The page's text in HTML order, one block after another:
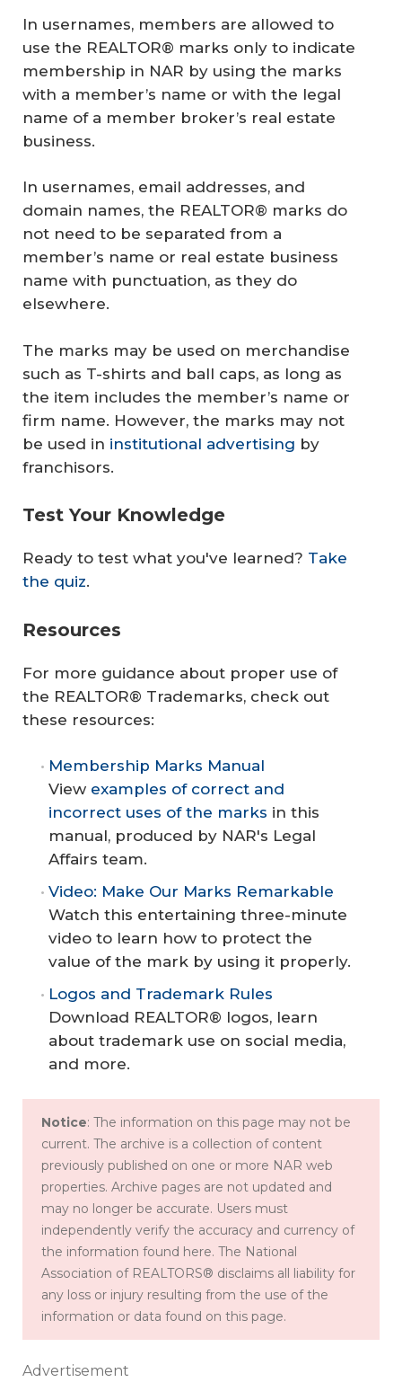
In usernames, members are allowed to
use the REALTOR® marks only to indicate
membership in NAR by using the marks
with a member’s name or with the legal
name of a member broker’s real estate
business.
In usernames, email addresses, and
domain names, the REALTOR® marks do
not need to be separated from a
member’s name or real estate business
name with punctuation, as they do
elsewhere.
The marks may be used on merchandise
such as T-shirts and ball caps, as long as
the item includes the member’s name or
firm name. However, the marks may not
be used in institutional advertising by
franchisors.
Test Your Knowledge
Ready to test what you've learned? Take
the quiz.
Resources
For more guidance about proper use of
the REALTOR® Trademarks, check out
these resources:
Membership Marks Manual
View examples of correct and
incorrect uses of the marks in this
manual, produced by NAR's Legal
Affairs team.
Video: Make Our Marks Remarkable
Watch this entertaining three-minute
video to learn how to protect the
value of the mark by using it properly.
Logos and Trademark Rules
Download REALTOR® logos, learn
about trademark use on social media,
and more.
Notice: The information on this page may not be
current. The archive is a collection of content
previously published on one or more NAR web
properties. Archive pages are not updated and
may no longer be accurate. Users must
independently verify the accuracy and currency of
the information found here. The National
Association of REALTORS® disclaims all liability for
any loss or injury resulting from the use of the
information or data found on this page.
Advertisement